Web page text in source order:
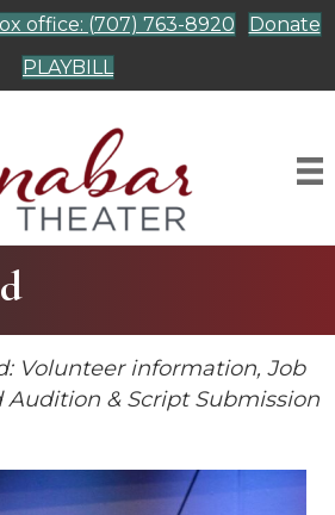
office: (707) 763-8920
Donate
PLAYBILL
Volunteer information, Job
& Script Submission